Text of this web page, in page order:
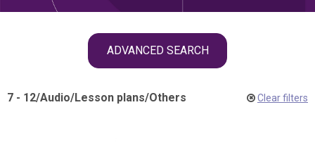
ADVANCED SEARCH
7 - 12/Audio/Lesson plans/Others Clear filters